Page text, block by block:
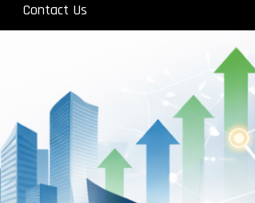
Contact Us